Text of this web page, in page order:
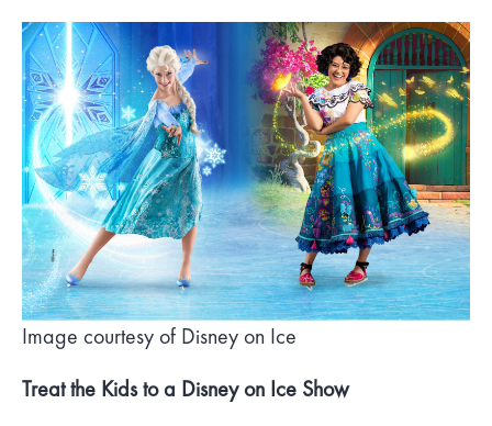
Image courtesy of Disney on Ice
Treat the Kids to a Disney on Ice Show